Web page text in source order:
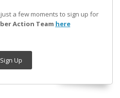
a few moments to sign up for
Action Team here
Sign Up